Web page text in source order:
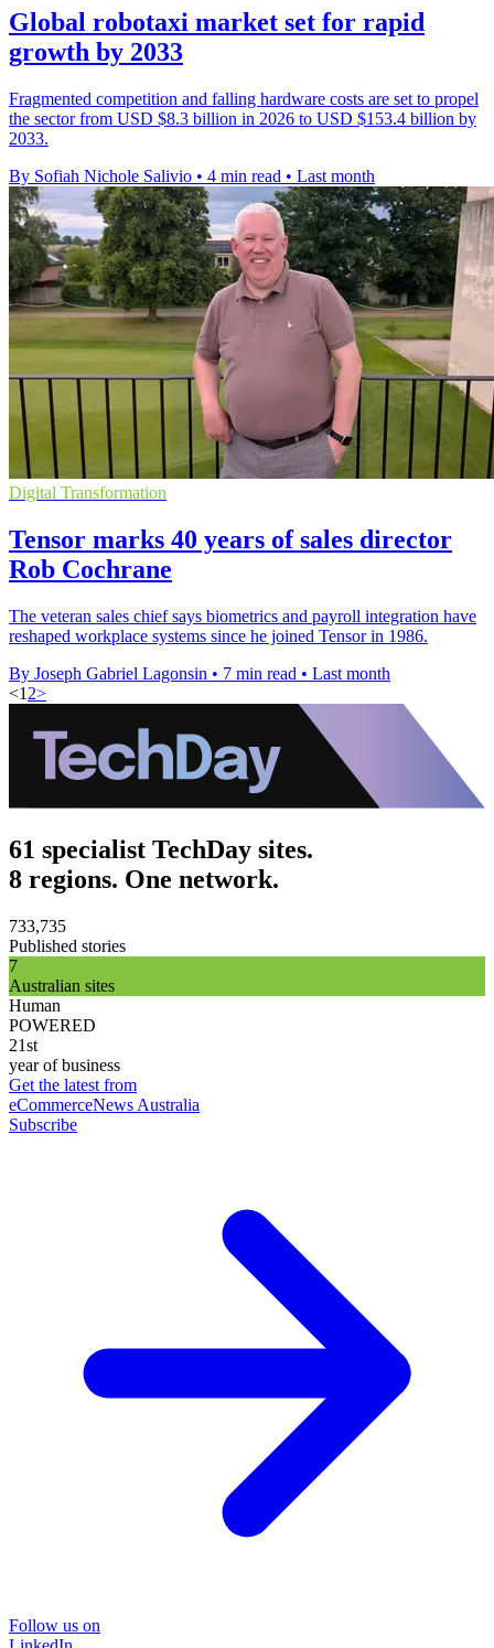
Global robotaxi market set for rapid
growth by 2033
Fragmented competition and falling hardware costs are set to propel
the sector from USD $8.3 billion in 2026 to USD $153.4 billion by
2033.
By Sofiah Nichole Salivio • 4 min read • Last month
Digital Transformation
Tensor marks 40 years of sales director
Rob Cochrane
The veteran sales chief says biometrics and payroll integration have
reshaped workplace systems since he joined Tensor in 1986.
By Joseph Gabriel Lagonsin • 7 min read • Last month
<1 2>
61 specialist TechDay sites.
8 regions. One network.
733,735
Published stories
7
Australian sites
Human
POWERED
21st
year of business
Get the latest from
eCommerceNews Australia
Subscribe
Follow us on